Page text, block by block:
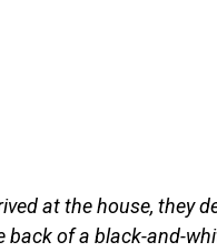
at the house, they
of a black-and-